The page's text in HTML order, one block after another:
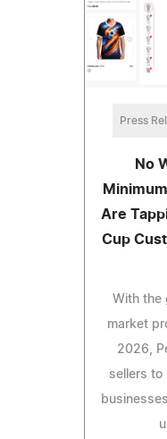
Press
No
Are
Cup
With the
market
2026,
sellers to